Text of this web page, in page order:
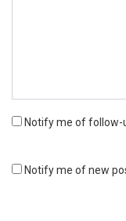
Notify me of follow-
Notify me of new